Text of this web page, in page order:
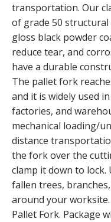
transportation. Our
of grade 50
gloss black powder
reduce tear, and
have a durable
The pallet fork
and it is widely used
factories, and
mechanical loading/
distance
the fork over the
clamp it down to lock.
fallen trees,
around your
Pallet Fork. Package